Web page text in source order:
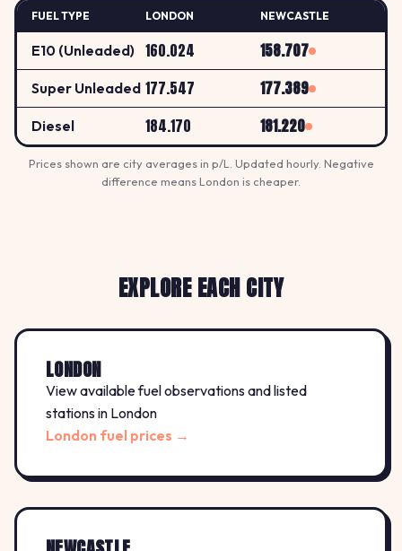
FUEL TYPE LONDON NEWCASTLE
E10 (Unleaded) 160.024 158.707
Super Unleaded 177.547 177.389
Diesel 184.170 181.220
Prices shown are city averages in p/L. Updated hourly. Negative
difference means London is cheaper.
EXPLORE EACH CITY
LONDON
View available fuel observations and listed
stations in London
London fuel prices →